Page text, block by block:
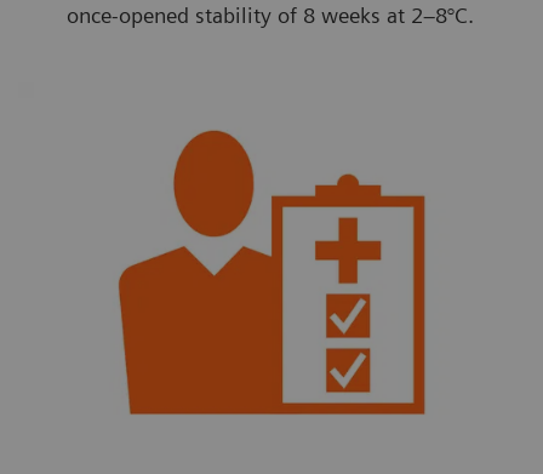
once-opened stability of 8 weeks at 2–8°C.